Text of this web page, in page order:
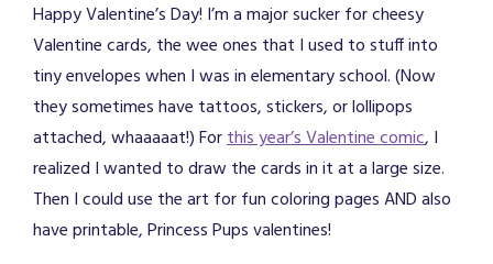
Happy Valentine’s Day! I’m a major sucker for cheesy
Valentine cards, the wee ones that I used to stuff into
tiny envelopes when I was in elementary school. (Now
they sometimes have tattoos, stickers, or lollipops
attached, whaaaaat!) Forthis year’s Valentine comic, I
realized I wanted to draw the cards in it at a large size.
Then I could use the art for fun coloring pages AND also
have printable, Princess Pups valentines!